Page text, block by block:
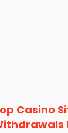
Casino